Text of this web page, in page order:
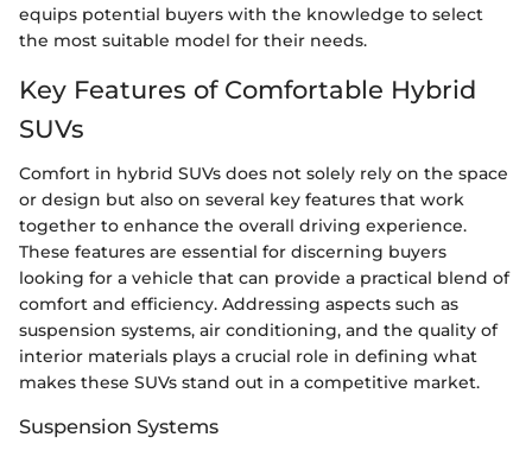
equips potential buyers with the knowledge to select
the most suitable model for their needs.
Key Features of Comfortable Hybrid
SUVs
Comfort in hybrid SUVs does not solely rely on the space
or design but also on several key features that work
together to enhance the overall driving experience.
These features are essential for discerning buyers
looking for a vehicle that can provide a practical blend of
comfort and efficiency. Addressing aspects such as
suspension systems, air conditioning, and the quality of
interior materials plays a crucial role in defining what
makes these SUVs stand out in a competitive market.
Suspension Systems